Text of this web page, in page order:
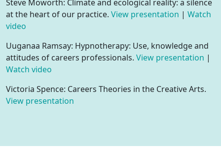
Steve Moworth: Climate and ecological reality: a silence
at the heart of our practice. View presentation | Watch
video
Uuganaa Ramsay: Hypnotherapy: Use, knowledge and
attitudes of careers professionals. View presentation |
Watch video
Victoria Spence: Careers Theories in the Creative Arts.
View presentation